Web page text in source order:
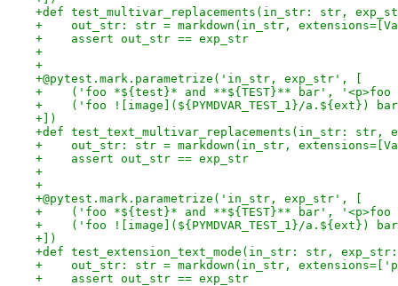
+def test_multivar_replacements(in_str: str,
+    out_str: str = markdown(in_str,
+    assert out_str == exp_str
+
+
+@pytest.mark.parametrize('in_str, exp_str', [
+    ('foo *${test}* and **${TEST}** bar', '<p>foo
+    ('foo ![image](${PYMDVAR_TEST_1}/
+])
+def test_text_multivar_replacements(in_str:
+    out_str: str = markdown(in_str,
+    assert out_str == exp_str
+
+
+@pytest.mark.parametrize('in_str, exp_str', [
+    ('foo *${test}* and **${TEST}** bar', '<p>foo
+    ('foo ![image](${PYMDVAR_TEST_1}/
+])
+def test_extension_text_mode(in_str: str,
+    out_str: str = markdown(in_str,
+    assert out_str == exp_str